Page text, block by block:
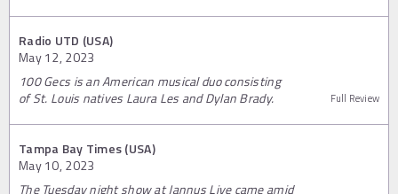
Radio UTD (USA)
May 12, 2023
100 Gecs is an American musical duo consisting
of St. Louis natives Laura Les and Dylan Brady.
Full Review
Tampa Bay Times (USA)
May 10, 2023
The Tuesday night show at Jannus Live came amid